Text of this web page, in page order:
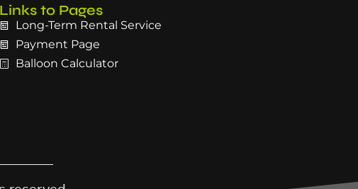
Links to Pages
Long-Term Rental Service
Payment Page
Balloon Calculator